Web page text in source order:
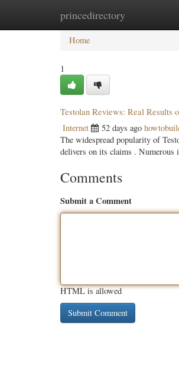
princedirectory
Home New Site Listings
Home
1
Testolan Reviews: Real Results
Internet 52 days ago
The widespread popularity of
delivers on its claims . Numerous
Comments
Submit a Comment
HTML is allowed